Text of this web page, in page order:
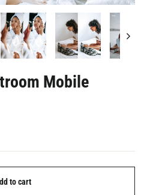
Mobile
to cart